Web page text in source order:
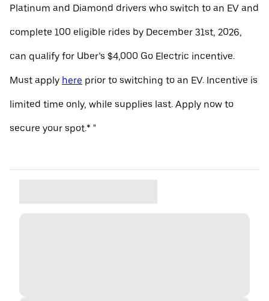
Platinum and Diamond drivers who switch to an EV and
complete 100 eligible rides by December 31st, 2026,
can qualify for Uber’s $4,000 Go Electric incentive.
Must apply here prior to switching to an EV. Incentive is
limited time only, while supplies last. Apply now to
secure your spot.* "